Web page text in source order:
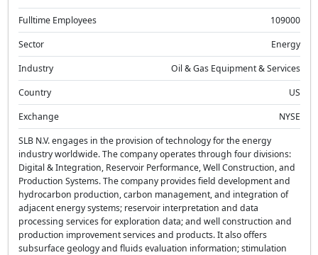
Fulltime Employees
109000
Sector
Energy
Industry
Oil & Gas Equipment & Services
Country
US
Exchange
NYSE
SLB N.V. engages in the provision of technology for the energy
industry worldwide. The company operates through four divisions:
Digital & Integration, Reservoir Performance, Well Construction, and
Production Systems. The company provides field development and
hydrocarbon production, carbon management, and integration of
adjacent energy systems; reservoir interpretation and data
processing services for exploration data; and well construction and
production improvement services and products. It also offers
subsurface geology and fluids evaluation information; stimulation